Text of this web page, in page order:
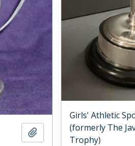
Girls' Athletic
(formerly The
Trophy)
Add to clipboard